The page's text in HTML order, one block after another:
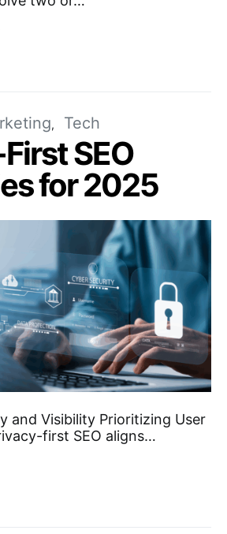
Tech
SEO
for 2025
and Visibility Prioritizing User
first SEO aligns…